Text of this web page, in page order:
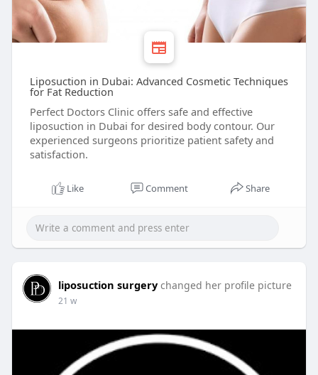
Liposuction in Dubai: Advanced Cosmetic Techniques
for Fat Reduction
Perfect Doctors Clinic offers safe and effective
liposuction in Dubai for desired body contour. Our
experienced surgeons prioritize patient safety and
satisfaction.
Like Comment Share
liposuction surgery changed her profile picture
21 w